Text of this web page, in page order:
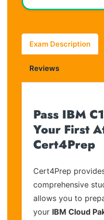
Exam Description
Reviews
Pass IBM
Your First
Cert4Prep
Cert4Prep
comprehensive
allows you to
your IBM Cloud